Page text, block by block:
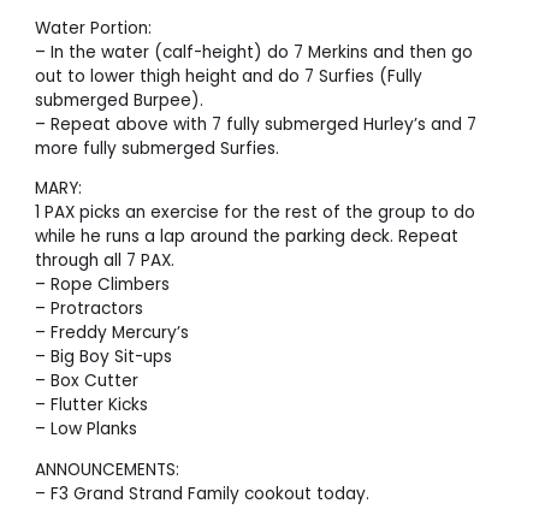
Water Portion:
– In the water (calf-height) do 7 Merkins and then go
out to lower thigh height and do 7 Surfies (Fully
submerged Burpee).
– Repeat above with 7 fully submerged Hurley’s and 7
more fully submerged Surfies.
MARY:
1 PAX picks an exercise for the rest of the group to do
while he runs a lap around the parking deck. Repeat
through all 7 PAX.
– Rope Climbers
– Protractors
– Freddy Mercury’s
– Big Boy Sit-ups
– Box Cutter
– Flutter Kicks
– Low Planks
ANNOUNCEMENTS:
– F3 Grand Strand Family cookout today.